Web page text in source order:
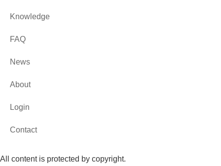
Knowledge
FAQ
News
About
Login
Contact
All content is protected by copyright.